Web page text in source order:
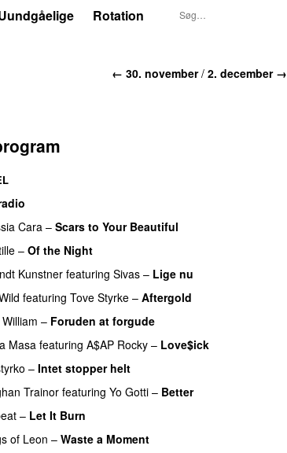
Rotation
← 30. november/ 2. december →
Cara – Scars to Your Beautiful
– Of the Night
Kunstner featuring Sivas – Lige nu
featuring Tove Styrke – Aftergold
– Foruden at forgude
Masa featuring A$AP Rocky – Love$ick
– Intet stopper helt
Trainorfeaturing Yo Gotti – Better
– Let It Burn
of Leon – Waste a Moment